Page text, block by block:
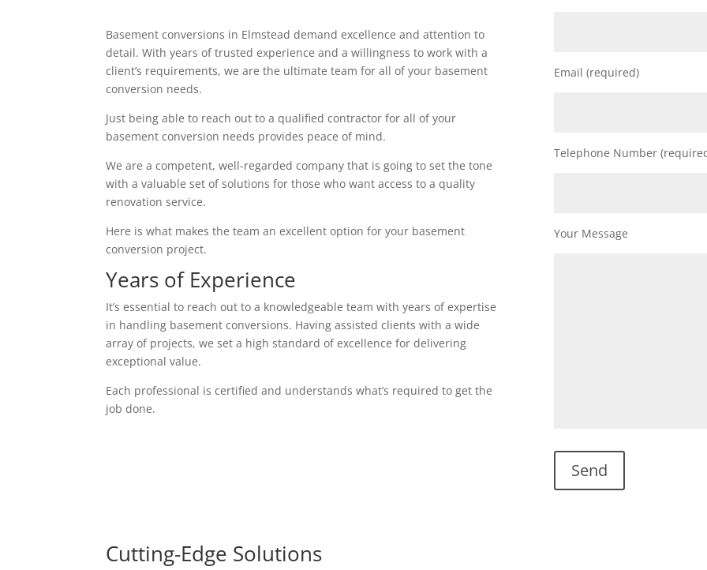
Basement conversions in Elmstead demand excellence and attention to
detail. With years of trusted experience and a willingness to work with a
client’s requirements, we are the ultimate team for all of your basement
conversion needs.
Just being able to reach out to a qualified contractor for all of your
basement conversion needs provides peace of mind.
We are a competent, well-regarded company that is going to set the tone
with a valuable set of solutions for those who want access to a quality
renovation service.
Here is what makes the team an excellent option for your basement
conversion project.
Years of Experience
It’s essential to reach out to a knowledgeable team with years of expertise
in handling basement conversions. Having assisted clients with a wide
array of projects, we set a high standard of excellence for delivering
exceptional value.
Each professional is certified and understands what’s required to get the
job done.
Email (required)
Telephone Number
Your Message
Cutting-Edge Solutions